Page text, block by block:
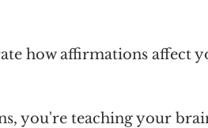
how affirmations affect
you're teaching your